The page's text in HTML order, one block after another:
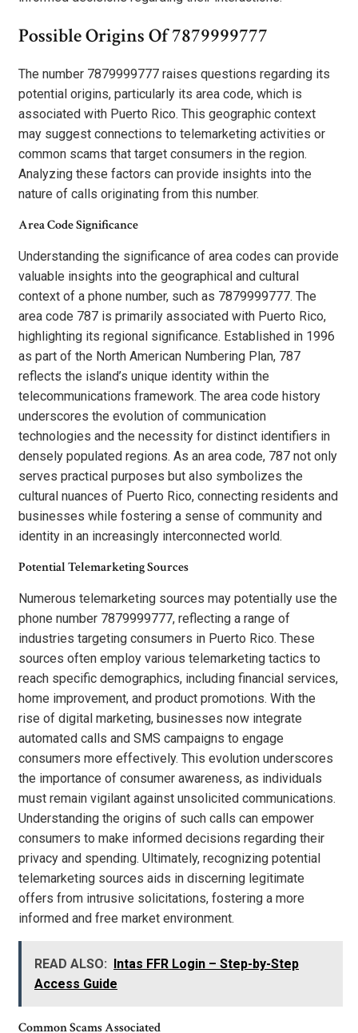
Possible Origins Of 7879999777
The number 7879999777 raises questions regarding its
potential origins, particularly its area code, which is
associated with Puerto Rico. This geographic context
may suggest connections to telemarketing activities or
common scams that target consumers in the region.
Analyzing these factors can provide insights into the
nature of calls originating from this number.
Area Code Significance
Understanding the significance of area codes can provide
valuable insights into the geographical and cultural
context of a phone number, such as 7879999777. The
area code 787 is primarily associated with Puerto Rico,
highlighting its regional significance. Established in 1996
as part of the North American Numbering Plan, 787
reflects the island’s unique identity within the
telecommunications framework. The area code history
underscores the evolution of communication
technologies and the necessity for distinct identifiers in
densely populated regions. As an area code, 787 not only
serves practical purposes but also symbolizes the
cultural nuances of Puerto Rico, connecting residents and
businesses while fostering a sense of community and
identity in an increasingly interconnected world.
Potential Telemarketing Sources
Numerous telemarketing sources may potentially use the
phone number 7879999777, reflecting a range of
industries targeting consumers in Puerto Rico. These
sources often employ various telemarketing tactics to
reach specific demographics, including financial services,
home improvement, and product promotions. With the
rise of digital marketing, businesses now integrate
automated calls and SMS campaigns to engage
consumers more effectively. This evolution underscores
the importance of consumer awareness, as individuals
must remain vigilant against unsolicited communications.
Understanding the origins of such calls can empower
consumers to make informed decisions regarding their
privacy and spending. Ultimately, recognizing potential
telemarketing sources aids in discerning legitimate
offers from intrusive solicitations, fostering a more
informed and free market environment.
READ ALSO:
Intas FFR Login – Step-by-Step
Access Guide
Common Scams Associated